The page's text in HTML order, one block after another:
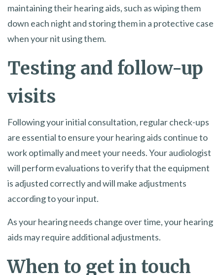
maintaining their hearing aids, such as wiping them
down each night and storing them in a protective case
when your nit using them.
Testing and follow-up
visits
Following your initial consultation, regular check-ups
are essential to ensure your hearing aids continue to
work optimally and meet your needs. Your audiologist
will perform evaluations to verify that the equipment
is adjusted correctly and will make adjustments
according to your input.
As your hearing needs change over time, your hearing
aids may require additional adjustments.
When to get in touch